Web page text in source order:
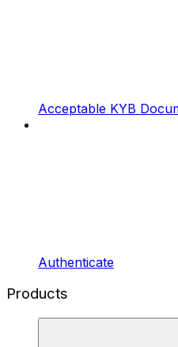
Acceptable KYB
Authenticate
Products